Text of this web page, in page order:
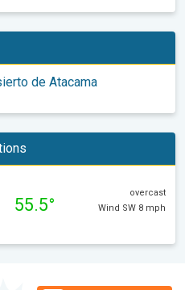
de Atacama
55.5°
overcast
Wind SW 8 mph